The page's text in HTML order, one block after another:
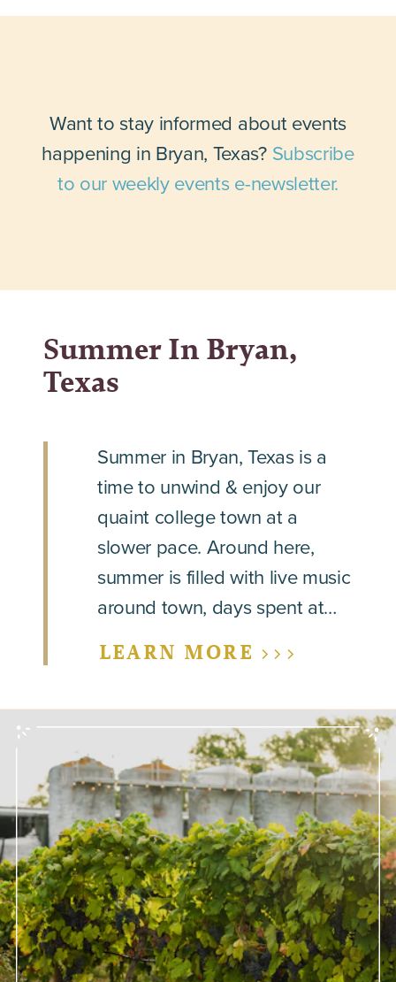
Want to stay informed about events
happening in Bryan, Texas? Subscribe
to our weekly events e-newsletter.
Summer In Bryan,
Texas
Summer in Bryan, Texas is a
time to unwind & enjoy our
quaint college town at a
slower pace. Around here,
summer is filled with live music
around town, days spent at…
LEARN MORE >>>